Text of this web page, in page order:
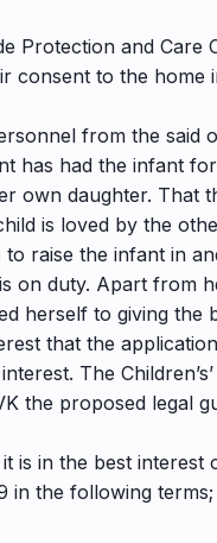
Protection and Care
consent to the home
from the said
has had the infant
own daughter. That
is loved by the
raise the infant in
on duty. Apart from
herself to giving the
that the
The
the proposed legal
is in the best interest
in the following terms;